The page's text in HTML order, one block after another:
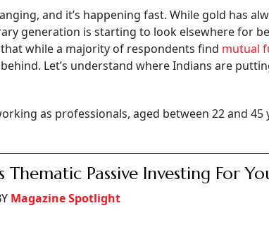
and it’s happening fast. While gold has
generation is starting to look elsewhere for
that while a majority of respondents find mutual
Let’s understand where Indians are
as professionals, aged between 22 and
Thematic Passive Investing For
Magazine Spotlight